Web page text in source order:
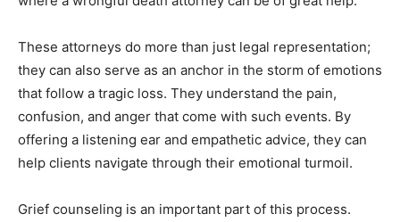
These attorneys do more than just legal representation;
they can also serve as an anchor in the storm of emotions
that follow a tragic loss. They understand the pain,
confusion, and anger that come with such events. By
offering a listening ear and empathetic advice, they can
help clients navigate through their emotional turmoil.
Grief counseling is an important part of this process.